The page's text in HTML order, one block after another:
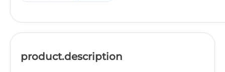
product.description